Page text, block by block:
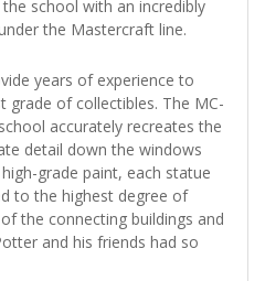
school with an incredibly
the Mastercraft line.
years of experience to
of collectibles. The MC-
accurately recreates the
detail down the windows
grade paint, each statue
to the highest degree of
the connecting buildings and
and his friends had so